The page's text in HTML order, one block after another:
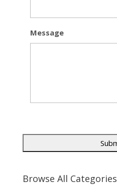
Message
Browse All Categories